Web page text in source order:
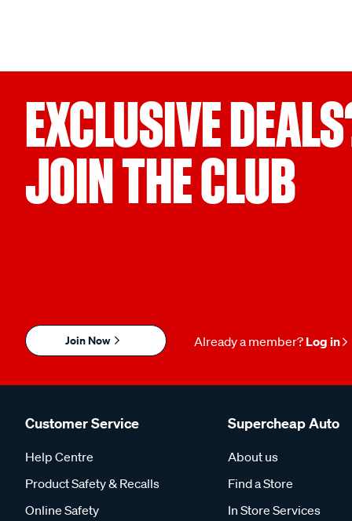
EXCLUSIVE
JOIN THE CLUB
Join Now Already a member? Log in
Customer Service
Help Centre
Product Safety & Recalls
Online Safety
Supercheap Auto
About us
Find a Store
In Store Services